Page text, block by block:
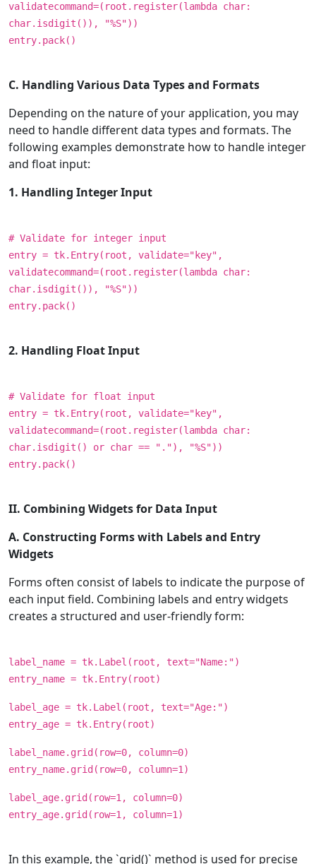
validatecommand=(root.register(lambda char:
char.isdigit()), "%S"))
entry.pack()
C. Handling Various Data Types and Formats
Depending on the nature of your application, you may
need to handle different data types and formats. The
following examples demonstrate how to handle integer
and float input:
1. Handling Integer Input
# Validate for integer input
entry = tk.Entry(root, validate="key",
validatecommand=(root.register(lambda char:
char.isdigit()), "%S"))
entry.pack()
2. Handling Float Input
# Validate for float input
entry = tk.Entry(root, validate="key",
validatecommand=(root.register(lambda char:
char.isdigit() or char == "."), "%S"))
entry.pack()
II. Combining Widgets for Data Input
A. Constructing Forms with Labels and Entry
Widgets
Forms often consist of labels to indicate the purpose of
each input field. Combining labels and entry widgets
creates a structured and user-friendly form:
label_name = tk.Label(root, text="Name:")
entry_name = tk.Entry(root)
label_age = tk.Label(root, text="Age:")
entry_age = tk.Entry(root)
label_name.grid(row=0, column=0)
entry_name.grid(row=0, column=1)
label_age.grid(row=1, column=0)
entry_age.grid(row=1, column=1)
In this example, the `grid()` method is used for precise